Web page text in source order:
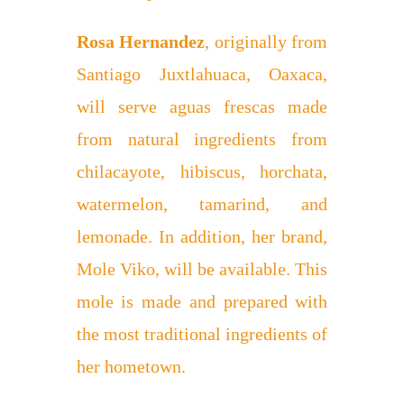
Rosa Hernandez, originally from
Santiago Juxtlahuaca, Oaxaca,
will serve aguas frescas made
from natural ingredients from
chilacayote, hibiscus, horchata,
watermelon, tamarind, and
lemonade. In addition, her brand,
Mole Viko, will be available. This
mole is made and prepared with
the most traditional ingredients of
her hometown.